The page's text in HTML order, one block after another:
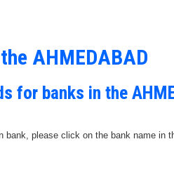
AHMEDABAD
for banks in the
bank, please click on the bank name in